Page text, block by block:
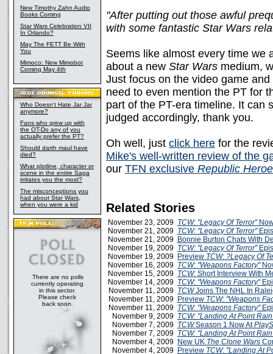
New Timothy Zahn Audio
Books Coming
Star Wars Celebration VII
In Orlando?
May The FETT Be With
You
Mimoco: New Mimobot
Coming May 4th
Who Doesn't Hate Jar Jar
anymore?
Fans who grew up with
the OT-Do any of you
actually prefer the PT?
Should darth maul have
died?
What plotline, character or
scene in the entire Saga
irritates you the most?
The misconceptions you
had about Star Wars,
when you were a kid
There are no polls
currently operating
in this sector.
Please check
back soon.
"After putting out those awful
with some fantastic Star Wars
Seems like almost every time we
about a new Star Wars medium,
Just focus on the video game
need to even mention the PT for
part of the PT-era timeline. It can
judged accordingly, thank you.
Oh well, just click here for the
Mike's well-written review of the
our TFN exclusive Republic
Related Stories
November 23, 2009 TCW: "Legacy Of Terror"
November 21, 2009 TCW: "Legacy Of Terror"
November 21, 2009 Bonnie Burton Chats With
November 19, 2009 TCW: "Legacy Of Terror"
November 19, 2009 Preview TCW: ?Legacy Of
November 16, 2009 TCW: "Weapons Factory"
November 15, 2009 TCW: Short Interview With
November 14, 2009 TCW: "Weapons Factory"
November 11, 2009 TCWJoins The NHL In
November 11, 2009 Preview TCW: "Weapons
November 11, 2009 TCW: "Weapons Factory"
November 9, 2009 TCW: "Landing At Point
November 7, 2009 TCWSeason 1 Now At
November 7, 2009 TCW: "Landing At Point
November 4, 2009 New UK The Clone Wars
November 4, 2009 Preview TCW: "Landing At